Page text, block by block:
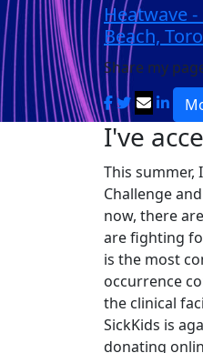
Heatwave
Beach,
Share my
I've
This summer,
Challenge
now, there
are fighting
is the most
occurrence
the clinical
SickKids is
donating